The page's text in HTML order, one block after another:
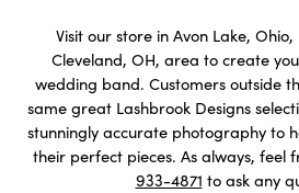
Visit our store in Avon Lake,
Cleveland, OH, area to create
wedding band. Customers outside
same great Lashbrook Designs
stunningly accurate photography to
their perfect pieces. As always, feel
933-4871 to ask any